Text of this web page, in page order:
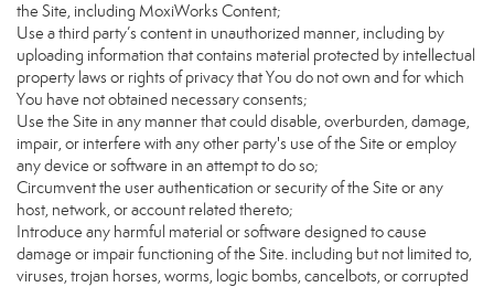
the Site, including MoxiWorks Content;
Use a third party’s content in unauthorized manner, including by
uploading information that contains material protected by intellectual
property laws or rights of privacy that You do not own and for which
You have not obtained necessary consents;
Use the Site in any manner that could disable, overburden, damage,
impair, or interfere with any other party's use of the Site or employ
any device or software in an attempt to do so;
Circumvent the user authentication or security of the Site or any
host, network, or account related thereto;
Introduce any harmful material or software designed to cause
damage or impair functioning of the Site. including but not limited to,
viruses, trojan horses, worms, logic bombs, cancelbots, or corrupted